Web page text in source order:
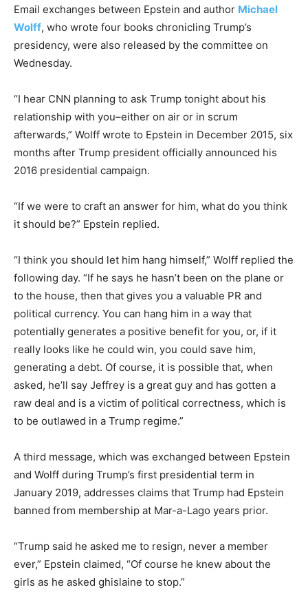
Email exchanges between Epstein and author Michael
Wolff, who wrote four books chronicling Trump’s
presidency, were also released by the committee on
Wednesday.
“I hear CNN planning to ask Trump tonight about his
relationship with you–either on air or in scrum
afterwards,” Wolff wrote to Epstein in December 2015, six
months after Trump president officially announced his
2016 presidential campaign.
“If we were to craft an answer for him, what do you think
it should be?” Epstein replied.
“I think you should let him hang himself,” Wolff replied the
following day. “If he says he hasn’t been on the plane or
to the house, then that gives you a valuable PR and
political currency. You can hang him in a way that
potentially generates a positive benefit for you, or, if it
really looks like he could win, you could save him,
generating a debt. Of course, it is possible that, when
asked, he’ll say Jeffrey is a great guy and has gotten a
raw deal and is a victim of political correctness, which is
to be outlawed in a Trump regime.”
A third message, which was exchanged between Epstein
and Wolff during Trump’s first presidential term in
January 2019, addresses claims that Trump had Epstein
banned from membership at Mar-a-Lago years prior.
“Trump said he asked me to resign, never a member
ever,” Epstein claimed, “Of course he knew about the
girls as he asked ghislaine to stop.”